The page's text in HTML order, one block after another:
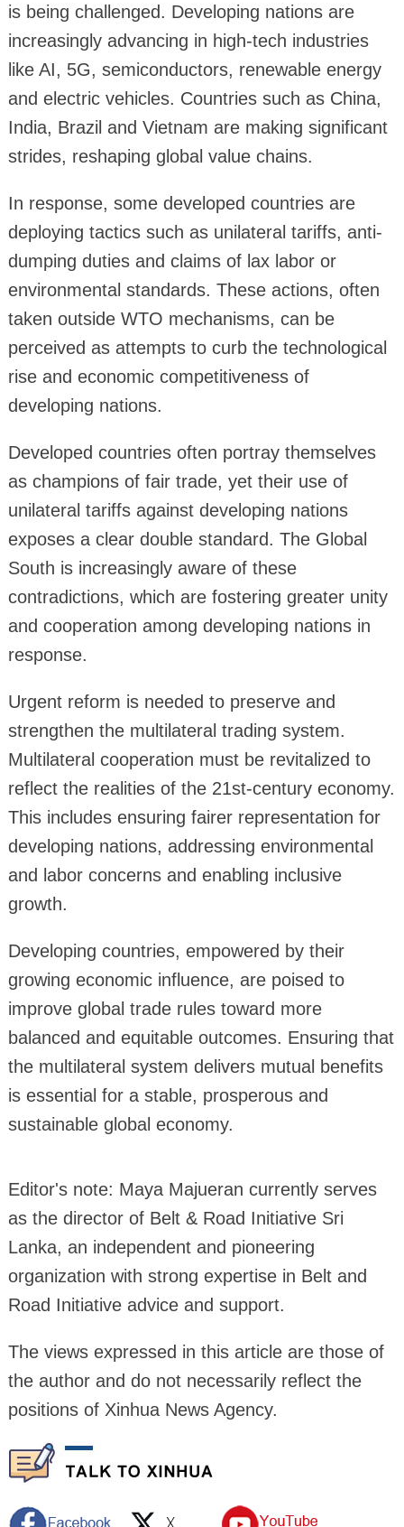
is being challenged. Developing nations are
increasingly advancing in high-tech industries
like AI, 5G, semiconductors, renewable energy
and electric vehicles. Countries such as China,
India, Brazil and Vietnam are making significant
strides, reshaping global value chains.
In response, some developed countries are
deploying tactics such as unilateral tariffs, anti-
dumping duties and claims of lax labor or
environmental standards. These actions, often
taken outside WTO mechanisms, can be
perceived as attempts to curb the technological
rise and economic competitiveness of
developing nations.
Developed countries often portray themselves
as champions of fair trade, yet their use of
unilateral tariffs against developing nations
exposes a clear double standard. The Global
South is increasingly aware of these
contradictions, which are fostering greater unity
and cooperation among developing nations in
response.
Urgent reform is needed to preserve and
strengthen the multilateral trading system.
Multilateral cooperation must be revitalized to
reflect the realities of the 21st-century economy.
This includes ensuring fairer representation for
developing nations, addressing environmental
and labor concerns and enabling inclusive
growth.
Developing countries, empowered by their
growing economic influence, are poised to
improve global trade rules toward more
balanced and equitable outcomes. Ensuring that
the multilateral system delivers mutual benefits
is essential for a stable, prosperous and
sustainable global economy.
Editor's note: Maya Majueran currently serves
as the director of Belt & Road Initiative Sri
Lanka, an independent and pioneering
organization with strong expertise in Belt and
Road Initiative advice and support.
The views expressed in this article are those of
the author and do not necessarily reflect the
positions of Xinhua News Agency.